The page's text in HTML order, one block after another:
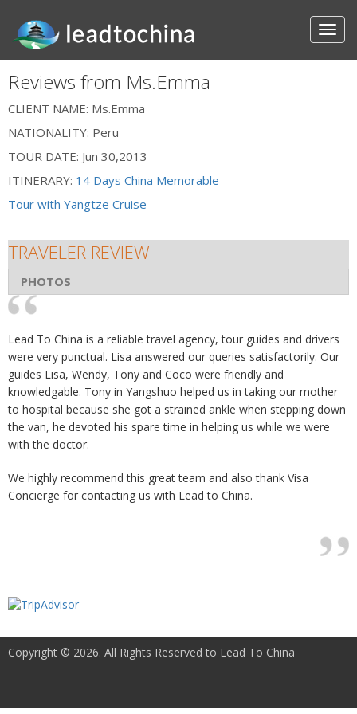
Reviews from Ms.Emma
CLIENT NAME: Ms.Emma
NATIONALITY: Peru
TOUR DATE: Jun 30,2013
ITINERARY: 14 Days China Memorable
Tour with Yangtze Cruise
TRAVELER REVIEW
PHOTOS
Lead To China is a reliable travel agency, tour guides and drivers
were very punctual. Lisa answered our queries satisfactorily. Our
guides Lisa, Wendy, Tony and Coco were friendly and
knowledgable. Tony in Yangshuo helped us in taking our mother
to hospital because she got a strained ankle when stepping down
the van, he devoted his spare time in helping us while we were
with the doctor.
We highly recommend this great team and also thank Visa
Concierge for contacting us with Lead to China.
Copyright © 2026. All Rights Reserved to Lead To China